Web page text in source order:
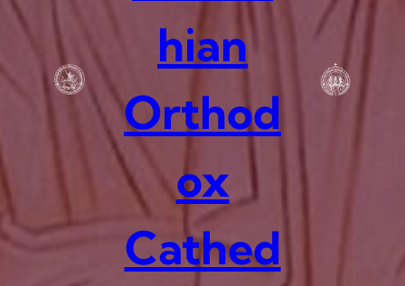
hian
Orthod
ox
Cathed